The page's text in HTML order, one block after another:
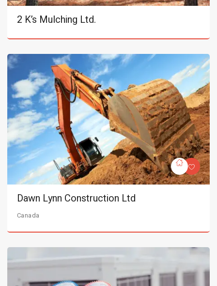
2 K’s Mulching Ltd.
Dawn Lynn Construction Ltd
Canada